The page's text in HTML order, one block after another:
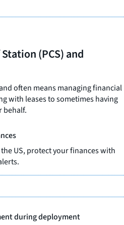
(PCS) and
often means managing financial
with leases to sometimes having
behalf.
US, protect your finances with
during deployment